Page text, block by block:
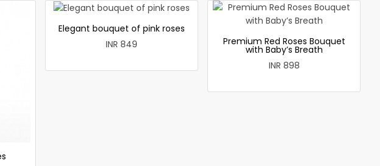
Elegant bouquet of pink roses
INR 849
Premium Red Roses Bouquet
with Baby’s Breath
INR 898